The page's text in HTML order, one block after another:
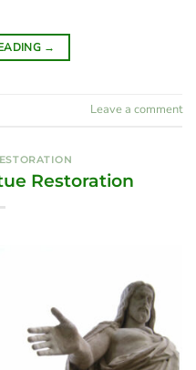
→
Leave a comment
Restoration